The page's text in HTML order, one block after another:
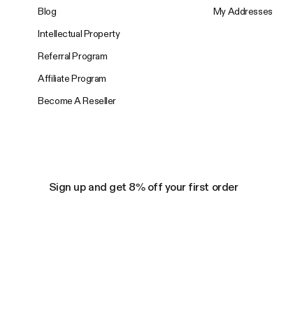
Blog
Intellectual Property
Referral Program
Affiliate Program
Become A Reseller
My Addresses
Sign up and get 8% off your first order